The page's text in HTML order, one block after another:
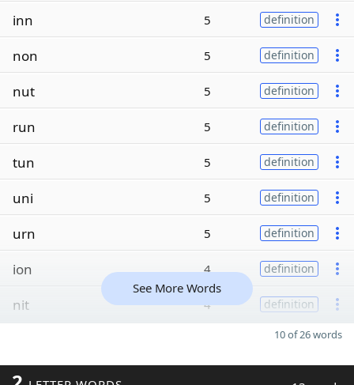
inn 5 definition
non 5 definition
nut 5 definition
run 5 definition
tun 5 definition
uni 5 definition
urn 5 definition
ion 4 definition
nit 4 definition
See More Words
10 of 26 words